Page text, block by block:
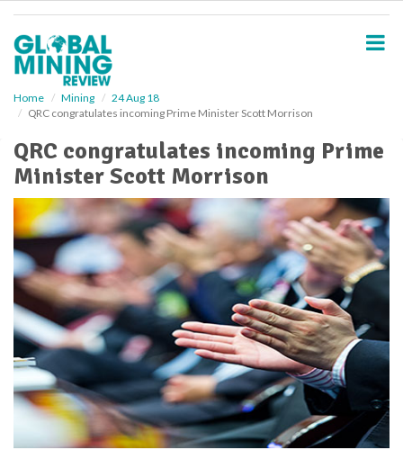
Home Mining
24 Aug 18
QRC congratulates incoming Prime Minister Scott Morrison
QRC congratulates incoming Prime
Minister Scott Morrison